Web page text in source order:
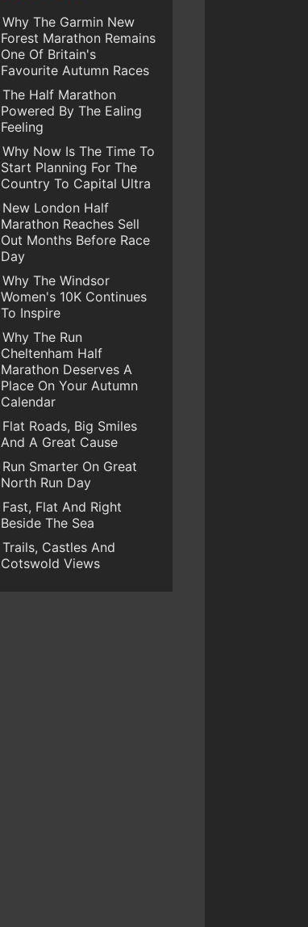
Why The Garmin New
Forest Marathon Remains
One Of Britain's
Favourite Autumn Races
The Half Marathon
Powered By The Ealing
Feeling
Why Now Is The Time To
Start Planning For The
Country To Capital Ultra
New London Half
Marathon Reaches Sell
Out Months Before Race
Day
Why The Windsor
Women's 10K Continues
To Inspire
Why The Run
Cheltenham Half
Marathon Deserves A
Place On Your Autumn
Calendar
Flat Roads, Big Smiles
And A Great Cause
Run Smarter On Great
North Run Day
Fast, Flat And Right
Beside The Sea
Trails, Castles And
Cotswold Views